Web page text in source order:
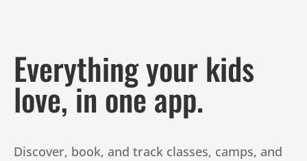
Everything your kids
love, in one app.
Discover, book, and track classes, camps, and